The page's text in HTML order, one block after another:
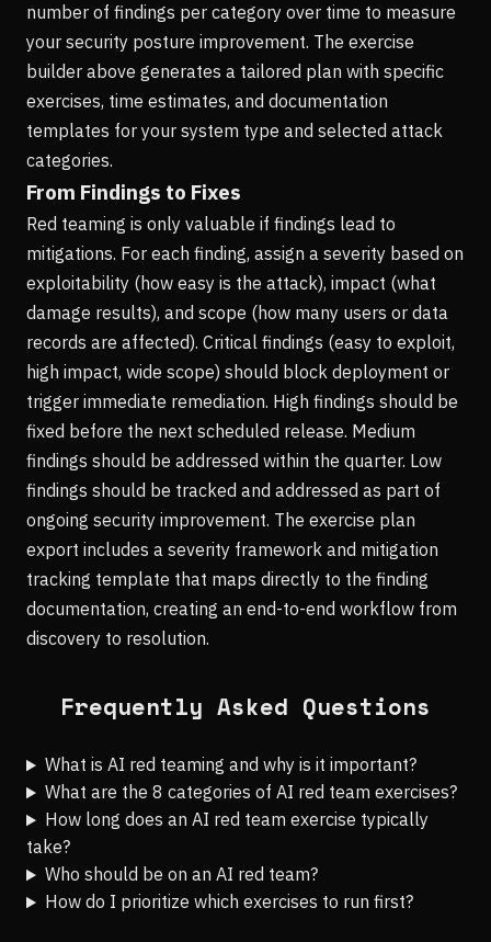
number of findings per category over time to measure
your security posture improvement. The exercise
builder above generates a tailored plan with specific
exercises, time estimates, and documentation
templates for your system type and selected attack
categories.
From Findings to Fixes
Red teaming is only valuable if findings lead to
mitigations. For each finding, assign a severity based on
exploitability (how easy is the attack), impact (what
damage results), and scope (how many users or data
records are affected). Critical findings (easy to exploit,
high impact, wide scope) should block deployment or
trigger immediate remediation. High findings should be
fixed before the next scheduled release. Medium
findings should be addressed within the quarter. Low
findings should be tracked and addressed as part of
ongoing security improvement. The exercise plan
export includes a severity framework and mitigation
tracking template that maps directly to the finding
documentation, creating an end-to-end workflow from
discovery to resolution.
Frequently Asked Questions
What is AI red teaming and why is it important?
What are the 8 categories of AI red team exercises?
How long does an AI red team exercise typically
take?
Who should be on an AI red team?
How do I prioritize which exercises to run first?